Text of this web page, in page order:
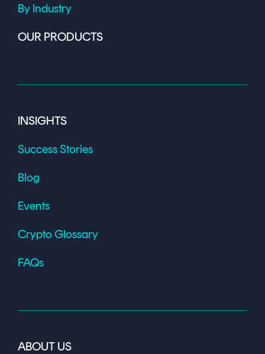
By Industry
OUR PRODUCTS
INSIGHTS
Success Stories
Blog
Events
Crypto Glossary
FAQs
ABOUT US